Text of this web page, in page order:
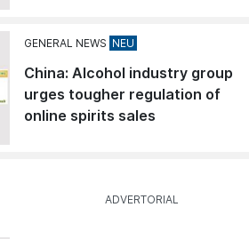
GENERAL NEWS
China: Alcohol industry group
urges tougher regulation of
online spirits sales